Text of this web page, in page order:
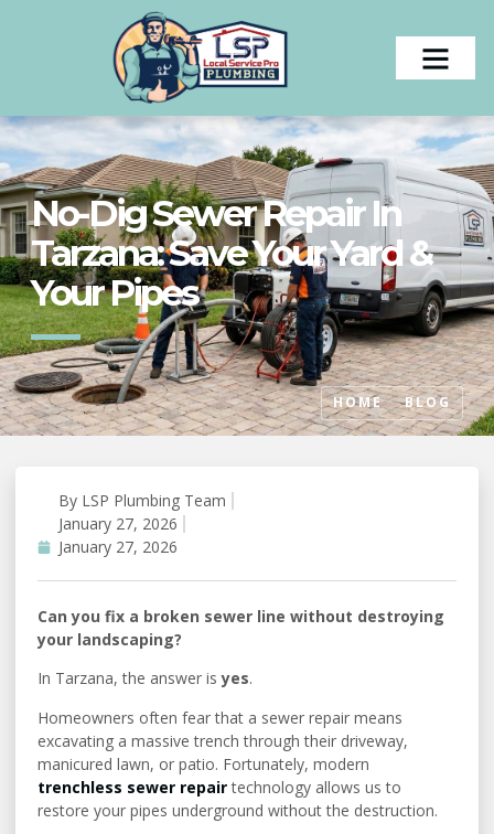
No-Dig Sewer Repair In
Tarzana: Save Your Yard &
Your Pipes
HOME BLOG
By LSP Plumbing Team
January 27, 2026
January 27, 2026
Can you fix a broken sewer line without destroying
your landscaping?
In Tarzana, the answer isyes.
Homeowners often fear that a sewer repair means
excavating a massive trench through their driveway,
manicured lawn, or patio. Fortunately, modern
trenchless sewer repairtechnology allows us to
restore your pipes underground without the destruction.